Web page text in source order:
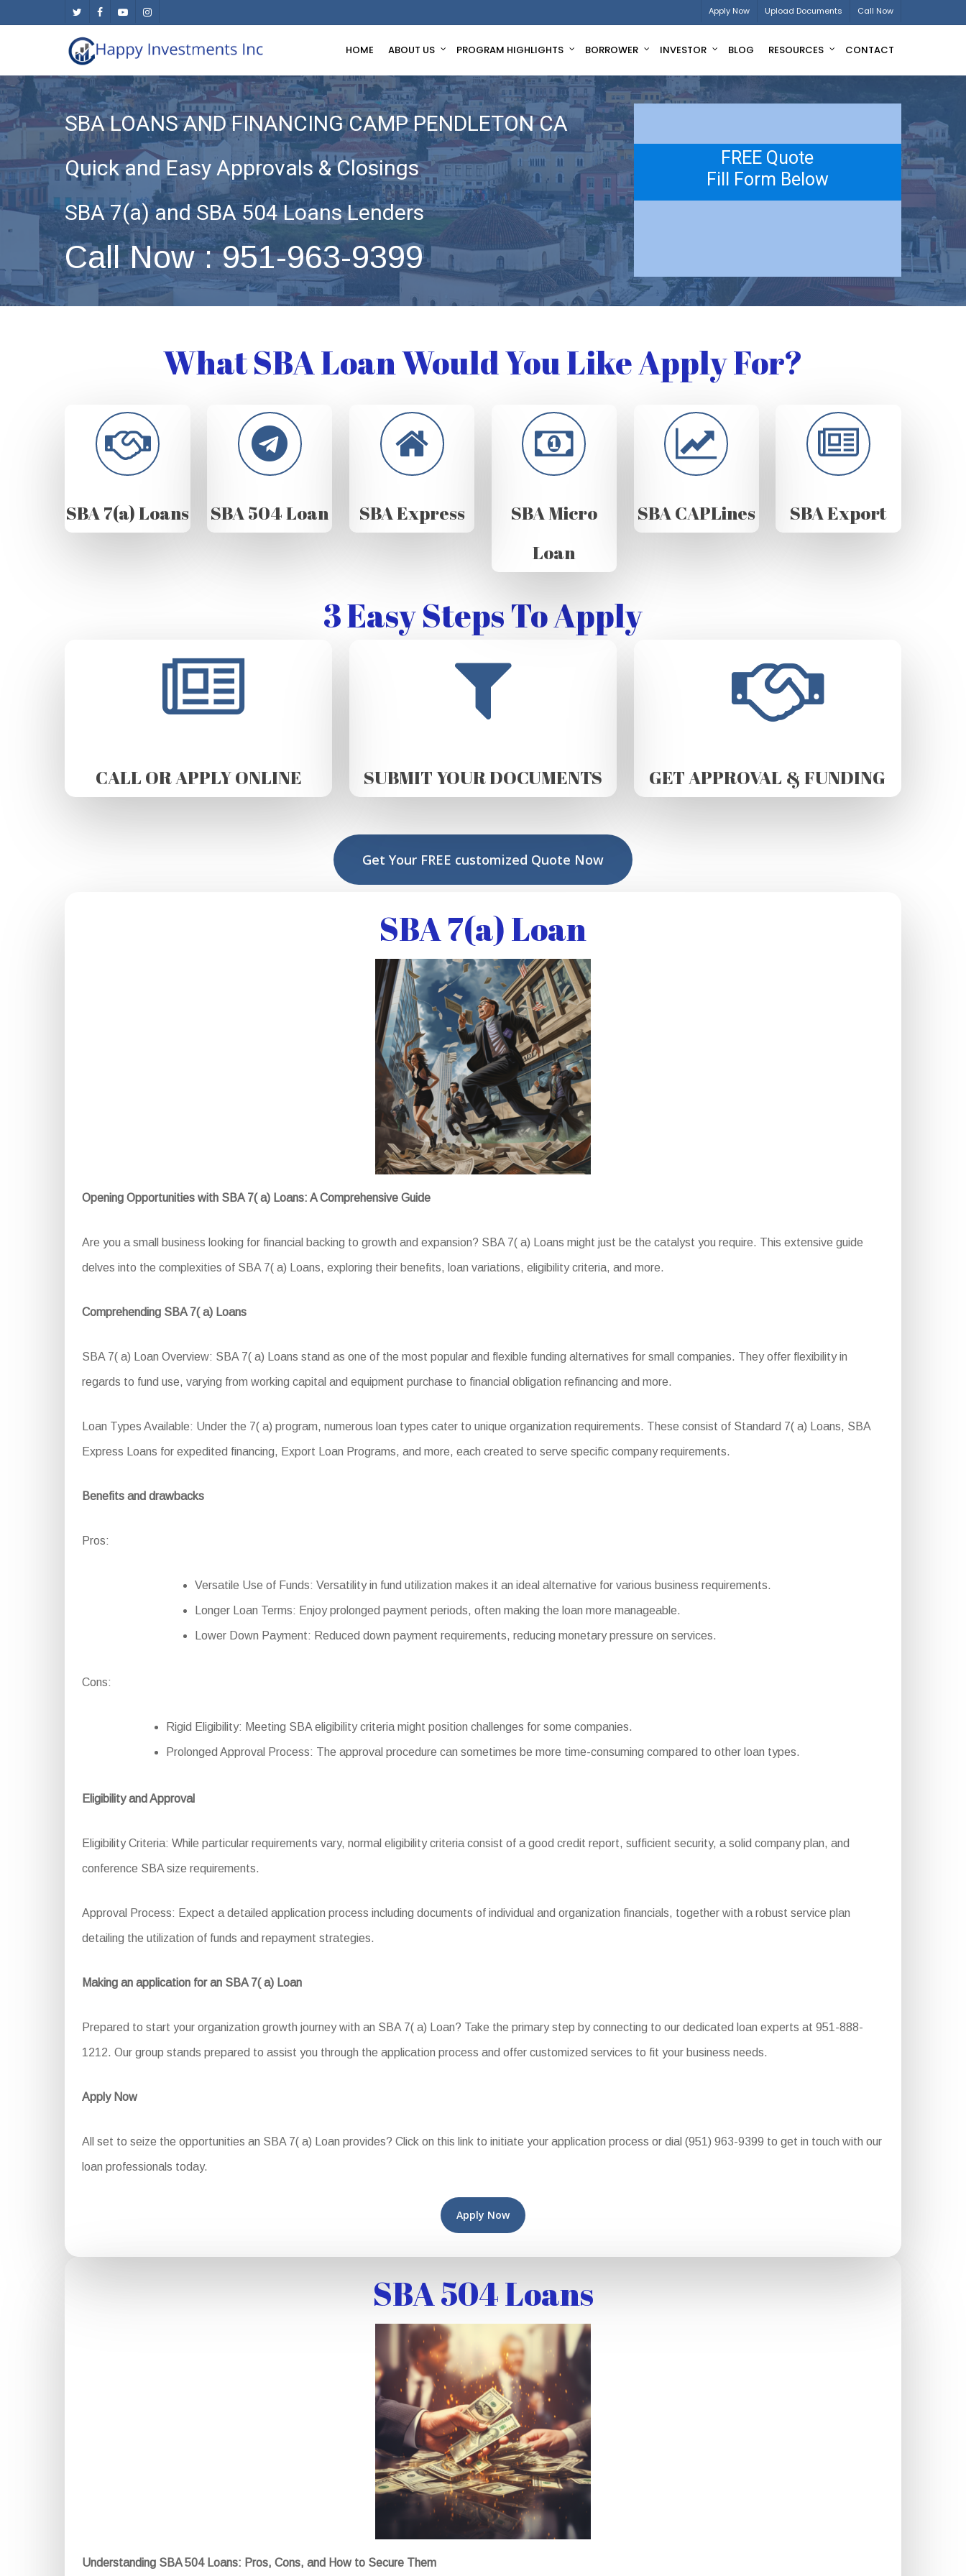
content
twitter facebookyoutubeinstagram Apply Now Upload Documents Call Now
HOME ABOUT US PROGRAM HIGHLIGHTS BORROWER INVESTOR BLOG RESOURCES CONTACT
SBA LOANS AND FINANCING CAMP PENDLETON CA
Quick and Easy Approvals & Closings
SBA 7(a) and SBA 504 Loans Lenders
Call Now : 951-963-9399
FREE Quote
Fill Form Below
What SBA Loan Would You Like Apply For?
SBA 7(a) Loans SBA 504 Loan SBA Express
SBA Micro
Loan
SBA CAPLines SBA Export
3 Easy Steps To Apply
CALL OR APPLY ONLINE SUBMIT YOUR DOCUMENTS GET APPROVAL & FUNDING
Get Your FREE customized Quote Now
SBA 7(a) Loan
Opening Opportunities with SBA 7( a) Loans: A Comprehensive Guide
Are you a small business looking for financial backing to growth and expansion? SBA 7( a) Loans might just be the catalyst you require. This extensive guide
delves into the complexities of SBA 7( a) Loans, exploring their benefits, loan variations, eligibility criteria, and more.
Comprehending SBA 7( a) Loans
SBA 7( a) Loan Overview: SBA 7( a) Loans stand as one of the most popular and flexible funding alternatives for small companies. They offer flexibility in
regards to fund use, varying from working capital and equipment purchase to financial obligation refinancing and more.
Loan Types Available: Under the 7( a) program, numerous loan types cater to unique organization requirements. These consist of Standard 7( a) Loans, SBA
Express Loans for expedited financing, Export Loan Programs, and more, each created to serve specific company requirements.
Benefits and drawbacks
Pros:
Versatile Use of Funds: Versatility in fund utilization makes it an ideal alternative for various business requirements.
Longer Loan Terms: Enjoy prolonged payment periods, often making the loan more manageable.
Lower Down Payment: Reduced down payment requirements, reducing monetary pressure on services.
Cons:
Rigid Eligibility: Meeting SBA eligibility criteria might position challenges for some companies.
Prolonged Approval Process: The approval procedure can sometimes be more time-consuming compared to other loan types.
Eligibility and Approval
Eligibility Criteria: While particular requirements vary, normal eligibility criteria consist of a good credit report, sufficient security, a solid company plan, and
conference SBA size requirements.
Approval Process: Expect a detailed application process including documents of individual and organization financials, together with a robust service plan
detailing the utilization of funds and repayment strategies.
Making an application for an SBA 7( a) Loan
Prepared to start your organization growth journey with an SBA 7( a) Loan? Take the primary step by connecting to our dedicated loan experts at 951-888-
1212. Our group stands prepared to assist you through the application process and offer customized services to fit your business needs.
Apply Now
All set to seize the opportunities an SBA 7( a) Loan provides? Click on this link to initiate your application process or dial (951) 963-9399 to get in touch with our
loan professionals today.
Apply Now
SBA 504 Loans
Understanding SBA 504 Loans: Pros, Cons, and How to Secure Them